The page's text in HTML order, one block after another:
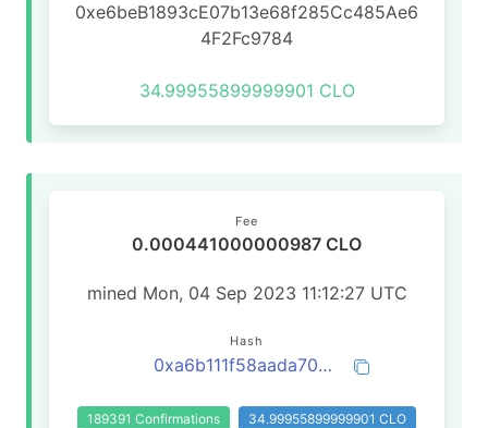
0xe6beB1893cE07b13e68f285Cc485Ae6
4F2Fc9784
34.99955899999901 CLO
Fee
0.000441000000987 CLO
mined Mon, 04 Sep 2023 11:12:27 UTC
Hash
0xa6b111f58aada705c538bc6cc5ca2eafdd0e4cfcbe995706856aa46e185007d5
189391 Confirmations 34.99955899999901 CLO